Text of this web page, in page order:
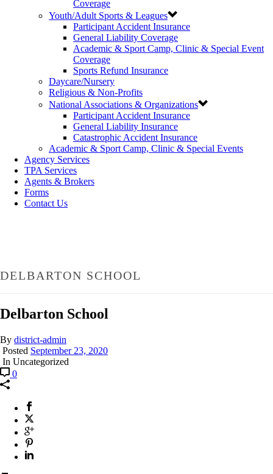
Coverage
Youth/Adult Sports & Leagues
Participant Accident Insurance
General Liability Coverage
Academic & Sport Camp, Clinic & Special Event
Coverage
Sports Refund Insurance
Daycare/Nursery
Religious & Non-Profits
National Associations & Organizations
Participant Accident Insurance
General Liability Insurance
Catastrophic Accident Insurance
Academic & Sport Camp, Clinic & Special Events
Agency Services
TPA Services
Agents & Brokers
Forms
Contact Us
DELBARTON SCHOOL
Delbarton School
By district-admin
Posted September 23, 2020
In Uncategorized
0